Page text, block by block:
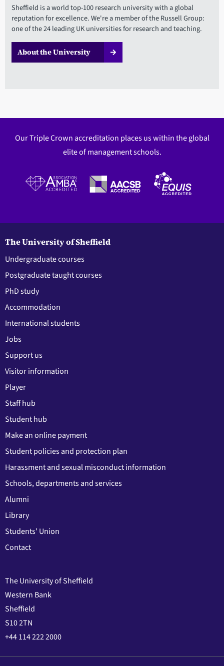
Sheffield is a world top-100 research university with a global
reputation for excellence. We're a member of the Russell Group:
one of the 24 leading UK universities for research and teaching.
About the University
Our Triple Crown accreditation places us within the global
elite of management schools.
The University of Sheffield
Undergraduate courses
Postgraduate taught courses
PhD study
Accommodation
International students
Jobs
Support us
Visitor information
Player
Staff hub
Student hub
Make an online payment
Student policies and protection plan
Harassment and sexual misconduct information
Schools, departments and services
Alumni
Library
Students' Union
Contact
The University of Sheffield
Western Bank
Sheffield
S10 2TN
+44 114 222 2000